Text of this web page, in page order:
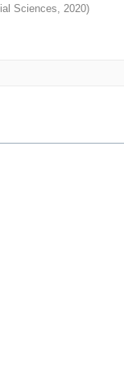
Sciences, 2020)